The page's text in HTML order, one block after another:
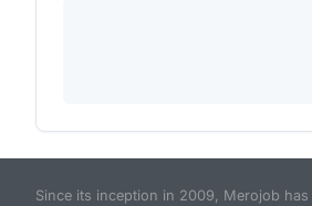
Since its inception in 2009, Merojob